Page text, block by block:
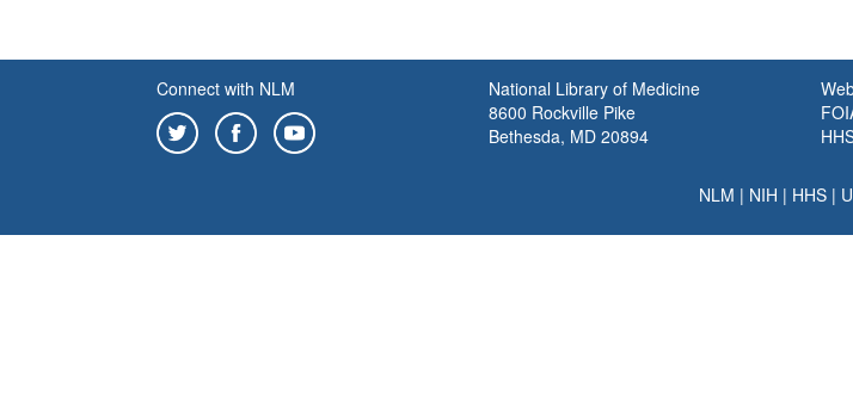
Connect with NLM
National Library of Medicine
8600 Rockville Pike
Bethesda, MD 20894
NLM | NIH | HHS |